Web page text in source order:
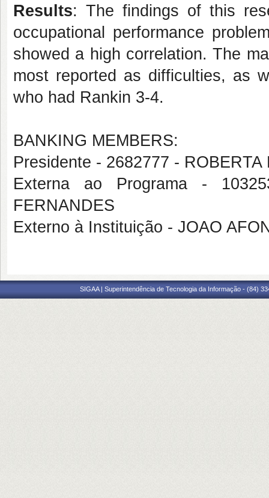
Results: The findings of this
occupational performance
showed a high correlation. The
most reported as difficulties, as
who had Rankin 3-4.
BANKING MEMBERS:
Presidente - 2682777 -
Externa ao Programa -
FERNANDES
Externo à Instituição - JOAO
SIGAA | Superintendência de Tecnologia da Informação - (84)